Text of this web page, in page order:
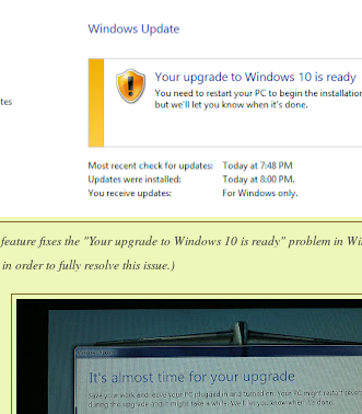
feature fixes the "Your upgrade to Windows 10 is ready" problem in
in order to fully resolve this issue.)